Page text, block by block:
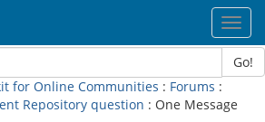
Go!
for Online Communities : Forums :
Repository question : One Message